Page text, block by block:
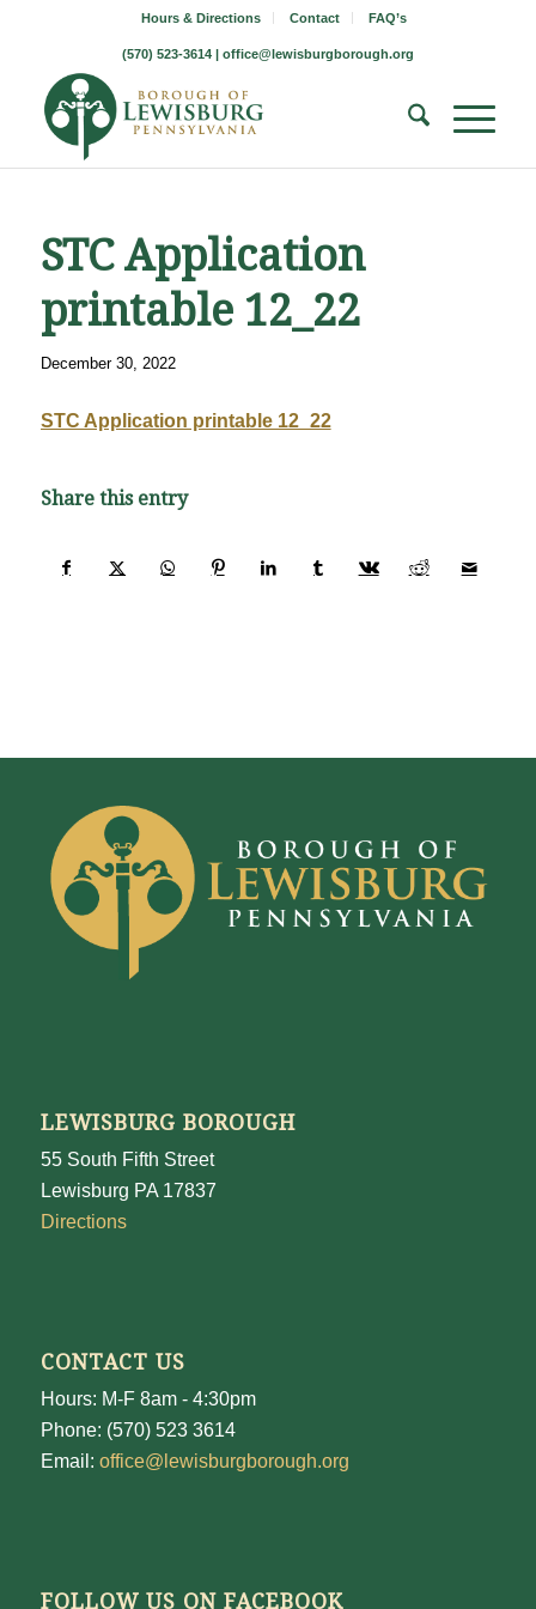
Hours & Directions Contact FAQ’s
(570) 523-3614 | office@lewisburgborough.org
STC Application
printable 12_22
December 30, 2022
STC Application printable 12_22
Share this entry
LEWISBURG BOROUGH
55 South Fifth Street
Lewisburg PA 17837
Directions
CONTACT US
Hours: M-F 8am - 4:30pm
Phone: (570) 523 3614
Email: office@lewisburgborough.org
FOLLOW US ON FACEBOOK